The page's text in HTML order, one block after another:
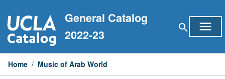
to
content
General Catalog
2022-23
search menu
Home / Music of Arab World